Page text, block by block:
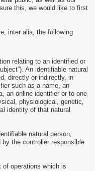
this, we would like to first
inter alia, the following
relating to an identified or
An identifiable natural
directly or indirectly, in
such as a name, an
an online identifier or to one
physiological, genetic,
identity of that natural
natural person,
the controller responsible
of operations which is